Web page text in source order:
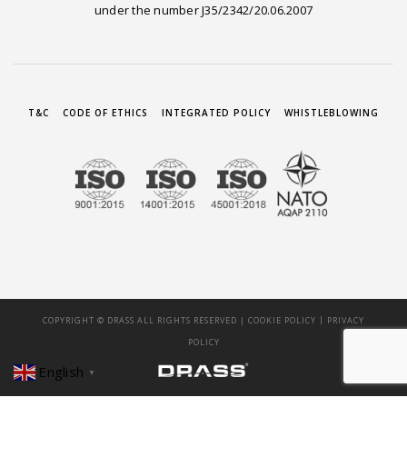
under the number J35/2342/20.06.2007
T&C CODE OF ETHICS INTEGRATED POLICY WHISTLEBLOWING
COPYRIGHT © DRASS ALL RIGHTS RESERVED | COOKIE POLICY | PRIVACY
POLICY
English ▼